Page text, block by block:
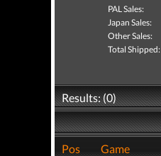
PAL Sales:
Japan Sales:
Other Sales:
Total Shipped:
Results: (0)
Pos
Game